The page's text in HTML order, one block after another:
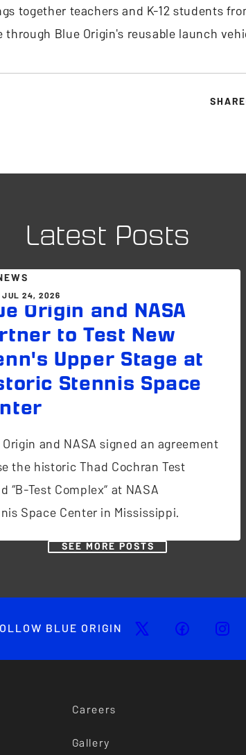
together teachers and K-12 students
Blue Origin's reusable launch
SHARE
Latest Posts
JUL 24, 2026
Origin and NASA
to Test New
Upper Stage at
Stennis Space
and NASA signed an agreement
the historic Thad Cochran Test
“B-Test Complex” at NASA
Space Center in Mississippi.
SEE MORE POSTS
BLUE ORIGIN
Careers
Gallery